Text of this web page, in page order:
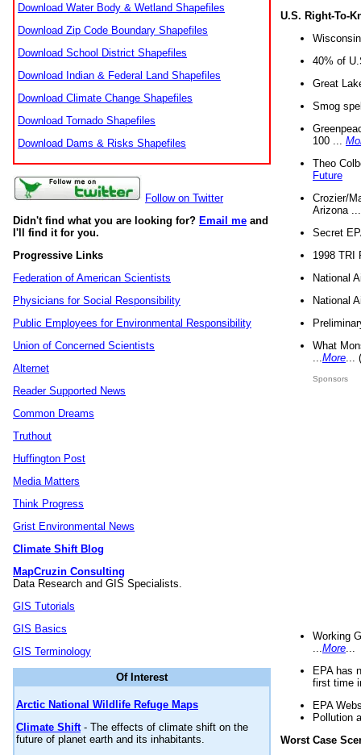
Download Water Body & Wetland Shapefiles
Download Zip Code Boundary Shapefiles
Download School District Shapefiles
Download Indian & Federal Land Shapefiles
Download Climate Change Shapefiles
Download Tornado Shapefiles
Download Dams & Risks Shapefiles
Follow on Twitter
Didn't find what you are looking for? Email me and
I'll find it for you.
Progressive Links
Federation of American Scientists
Physicians for Social Responsibility
Public Employees for Environmental Responsibility
Union of Concerned Scientists
Alternet
Reader Supported News
Common Dreams
Truthout
Huffington Post
Media Matters
Think Progress
Grist Environmental News
Climate Shift Blog
MapCruzin Consulting
Data Research and GIS Specialists.
GIS Tutorials
GIS Basics
GIS Terminology
Of Interest
Arctic National Wildlife Refuge Maps
Climate Shift- The effects of climate shift on the
future of planet earth and its inhabitants.
U.S. Right-To-
40% of
Great
Smog
100 ...
Theo
Future
Crozier/
Arizona
Secret
1998 TRI
National
National
What
More
Sponsors
Working
More
EPA has
first time
EPA
Pollution
Worst Case